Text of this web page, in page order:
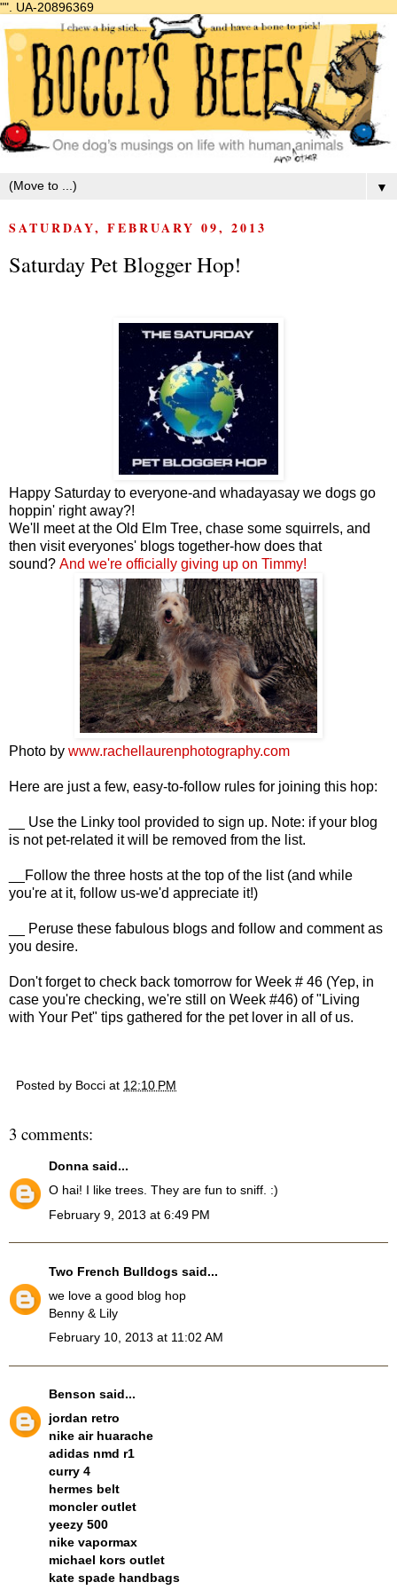
"". UA-20896369
▼
SATURDAY, FEBRUARY 09, 2013
Saturday Pet Blogger Hop!
Happy Saturday to everyone-and whadayasay we dogs go
hoppin' right away?!
We'll meet at the Old Elm Tree, chase some squirrels, and
then visit everyones' blogs together-how does that
sound? And we're officially giving up on Timmy!
Photo by www.rachellaurenphotography.com
Here are just a few, easy-to-follow rules for joining this hop:
__ Use the Linky tool provided to sign up. Note: if your blog
is not pet-related it will be removed from the list.
__Follow the three hosts at the top of the list (and while
you're at it, follow us-we'd appreciate it!)
__ Peruse these fabulous blogs and follow and comment as
you desire.
Don't forget to check back tomorrow for Week # 46 (Yep, in
case you're checking, we're still on Week #46) of "Living
with Your Pet" tips gathered for the pet lover in all of us.
Posted by Bocci at 12:10 PM
3 comments:
Donna said...
O hai! I like trees. They are fun to sniff. :)
February 9, 2013 at 6:49 PM
Two French Bulldogs said...
we love a good blog hop
Benny & Lily
February 10, 2013 at 11:02 AM
Benson said...
jordan retro
nike air huarache
adidas nmd r1
curry 4
hermes belt
moncler outlet
yeezy 500
nike vapormax
michael kors outlet
kate spade handbags